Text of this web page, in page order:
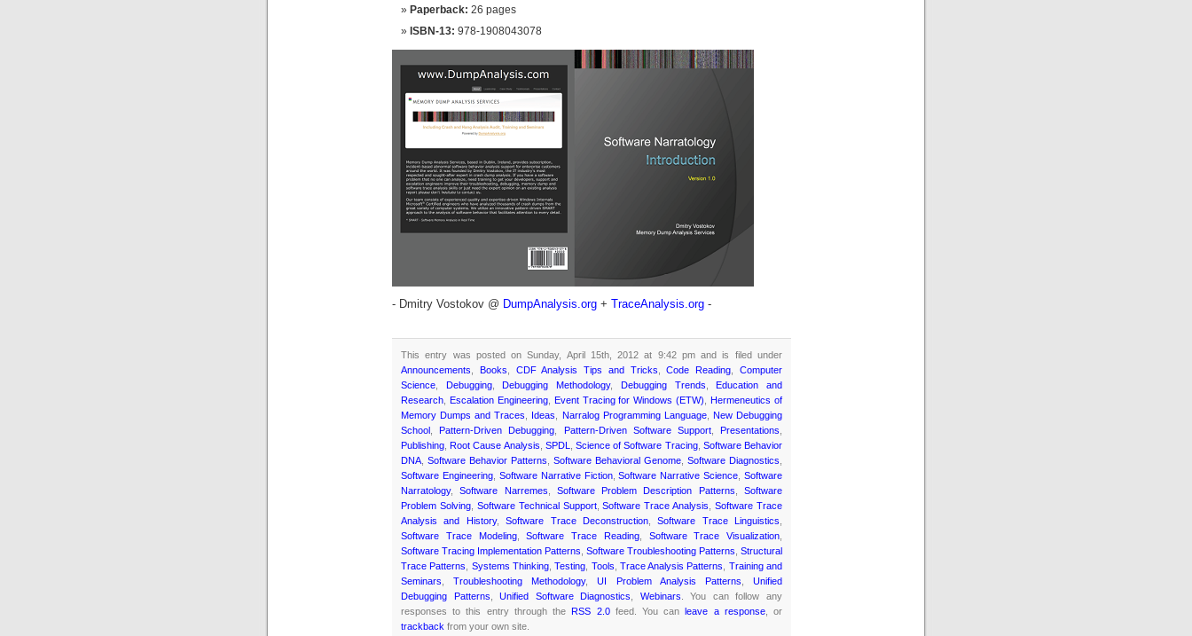
Paperback: 26 pages
ISBN-13: 978-1908043078
- Dmitry Vostokov @ DumpAnalysis.org + TraceAnalysis.org -
This entry was posted on Sunday, April 15th, 2012 at 9:42 pm and is filed under
Announcements
Books CDF Analysis Tips and Tricks ,Code Reading ,Computer
Science
Debugging, Debugging Methodology, Debugging Trends
Education and
Research
Escalation Engineering, Event Tracing for Windows (ETW)
Hermeneutics of
Memory Dumps and Traces
Ideas Narralog Programming Language, New Debugging
School
Pattern-Driven Debugging Pattern-Driven Software Support, Presentations
Publishing
Root Cause Analysis SPDL ,Science of Software Tracing, Software Behavior
DNA Software Behavior Patterns Software Behavioral Genome Software Diagnostics
Software Engineering, Software Narrative Fiction,Software Narrative Science Software
Narratology,Software Narremes Software Problem Description Patterns ,Software
Problem Solving, Software Technical Support,Software Trace Analysis ,Software Trace
Analysis and History,Software Trace Deconstruction,Software Trace Linguistics
Software Trace Modeling,Software Trace Reading, Software Trace Visualization
Software Tracing Implementation Patterns Software Troubleshooting Patterns Structural
Trace Patterns
Systems Thinking,Testing Tools Trace Analysis Patterns
Training and
Seminars ,Troubleshooting Methodology,UI Problem Analysis Patterns ,Unified
Debugging Patterns ,Unified Software Diagnostics Webinars . You can follow any
responses to this entry through the
RSS 2.0feed. You can leave a response, or
trackback from your own site.